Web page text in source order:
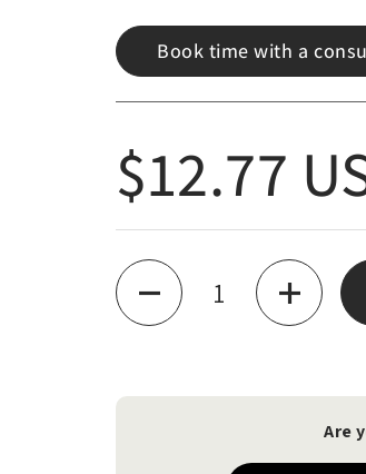
Book time with a
Regular
$12.77
Quantity
Are